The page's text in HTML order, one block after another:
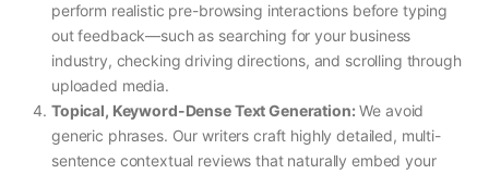
perform realistic pre-browsing interactions before typing
out feedback—such as searching for your business
industry, checking driving directions, and scrolling through
uploaded media.
Topical, Keyword-Dense Text Generation: We avoid
generic phrases. Our writers craft highly detailed, multi-
sentence contextual reviews that naturally embed your